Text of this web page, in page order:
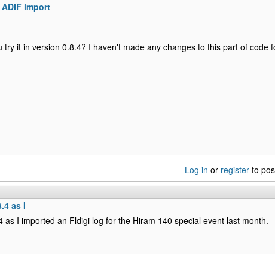
import
try it in version 0.8.4? I haven't made any changes to this part of code
Log in or register to
as I
as I imported an Fldigi log for the Hiram 140 special event last month.